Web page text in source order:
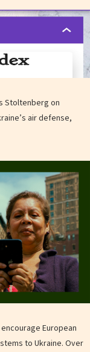
Stoltenberg on
air defense,
European
to Ukraine. Over